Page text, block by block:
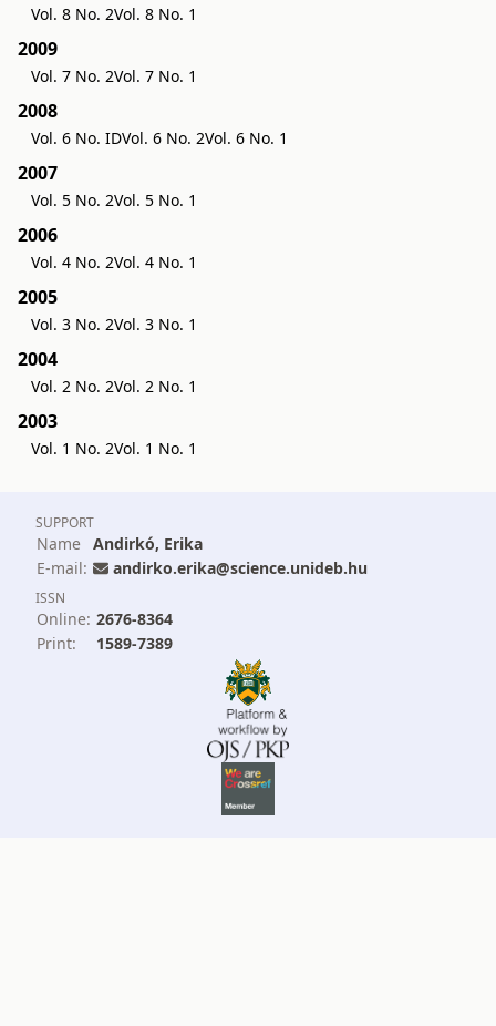
Vol. 8 No. 2Vol. 8 No. 1
2009
Vol. 7 No. 2Vol. 7 No. 1
2008
Vol. 6 No. IDVol. 6 No. 2Vol. 6 No. 1
2007
Vol. 5 No. 2Vol. 5 No. 1
2006
Vol. 4 No. 2Vol. 4 No. 1
2005
Vol. 3 No. 2Vol. 3 No. 1
2004
Vol. 2 No. 2Vol. 2 No. 1
2003
Vol. 1 No. 2Vol. 1 No. 1
SUPPORT
Name Andirkó, Erika
E-mail:
andirko.erika@science.unideb.hu
ISSN
Online: 2676-8364
Print:
1589-7389